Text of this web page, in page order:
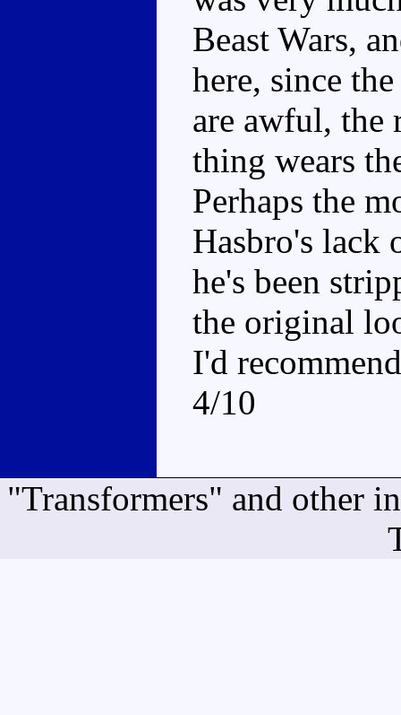
Beast Wars,
here, since
are awful, the
thing wears
Perhaps the
Hasbro's lack
he's been
the original
I'd
4/10
"Transformers" and other